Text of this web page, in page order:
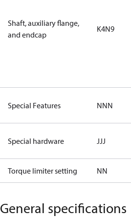
Shaft, auxiliary flange,
and endcap
K4N9
Special Features NNN
Special hardware JJJ
Torque limiter setting NN
General specifications